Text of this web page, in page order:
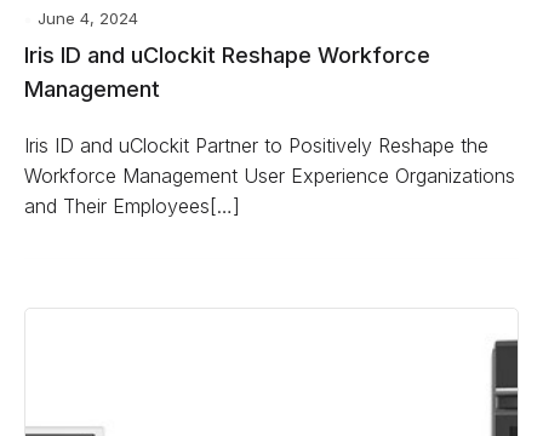
June 4, 2024
Iris ID and uClockit Reshape Workforce
Management
Iris ID and uClockit Partner to Positively Reshape the
Workforce Management User Experience Organizations
and Their Employees[…]